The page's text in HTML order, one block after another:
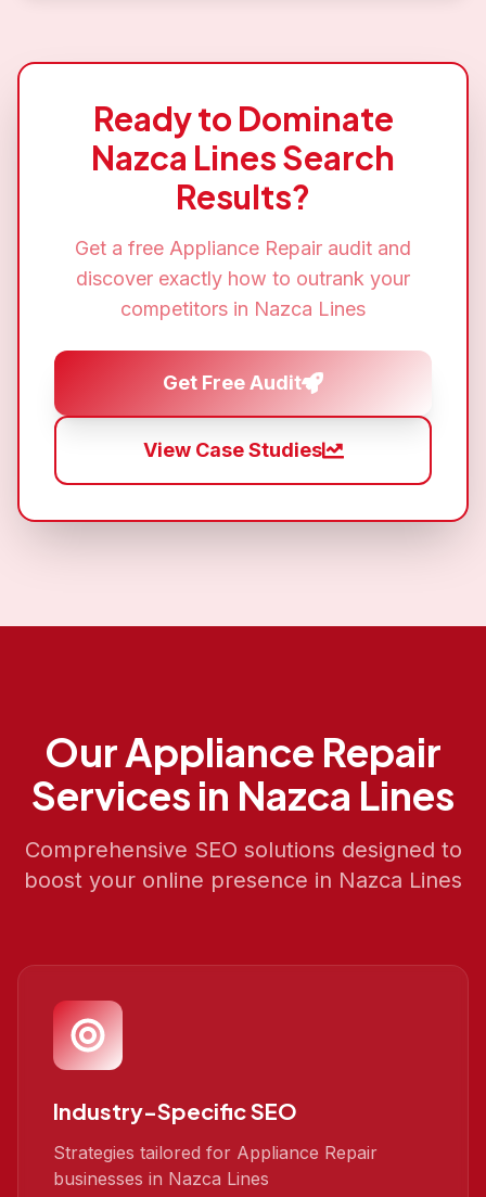
Ready to Dominate
Nazca LinesSearch
Results?
Get a free Appliance Repair audit and
discover exactly how to outrank your
competitors in Nazca Lines
Get Free Audit
View Case Studies
OurAppliance Repair
Services in Nazca Lines
Comprehensive SEO solutions designed to
boost your online presence in Nazca Lines
Industry-Specific SEO
Strategies tailored for Appliance Repair
businesses in Nazca Lines